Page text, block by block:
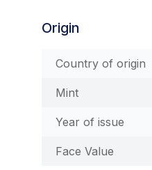
Origin
Country of origin
Mint
Year of issue
Face Value